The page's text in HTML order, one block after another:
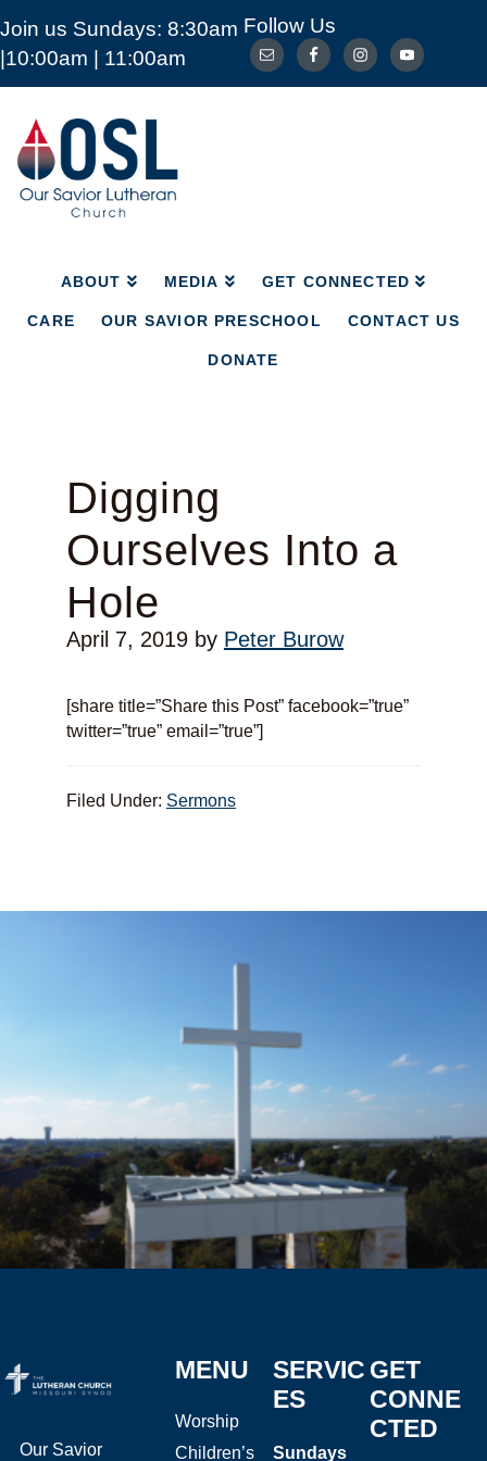
Join us Sundays: 8:30am
|10:00am | 11:00am
Follow Us
Our
Savior
Lutheran
Church
Mckinney
ABOUT MEDIA GET CONNECTED
CARE OUR SAVIOR PRESCHOOL CONTACT US
DONATE
ABOUT MEDIA GET CONNECTED
CARE OUR SAVIOR PRESCHOOL
Digging
Ourselves Into a
Hole
April 7, 2019by Peter Burow
[share title=”Share this Post” facebook=”true”
twitter=”true” email=”true”]
Filed Under: Sermons
Our Savior
MENU
Worship
Children’s
SERVIC
ES
Sundays
GET
CONNE
CTED